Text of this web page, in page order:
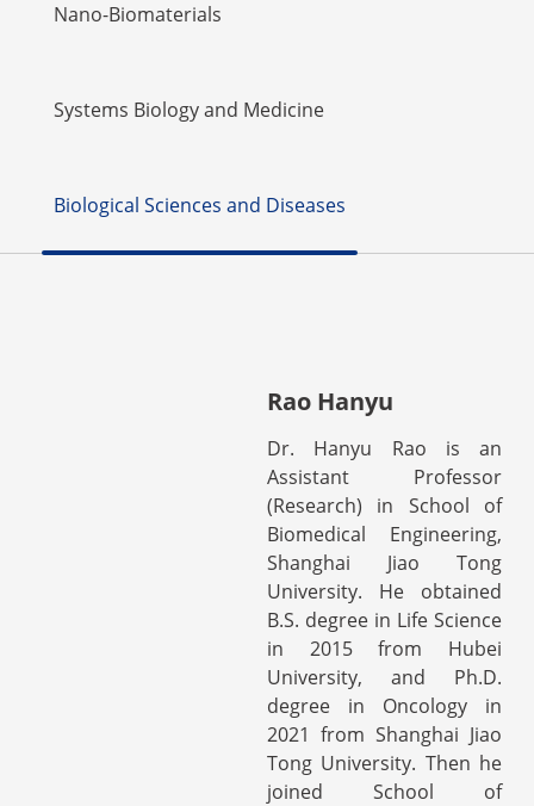
Nano-Biomaterials
Systems Biology and Medicine
Biological Sciences and Diseases
Rao Hanyu
Dr. Hanyu Rao is an
Assistant Professor
(Research) in School of
Biomedical Engineering,
Shanghai Jiao Tong
University. He obtained
B.S. degree in Life Science
in 2015 from Hubei
University, and Ph.D.
degree in Oncology in
2021 from Shanghai Jiao
Tong University. Then he
joined School of